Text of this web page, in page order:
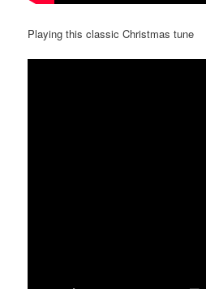
Playing this classic Christmas tune